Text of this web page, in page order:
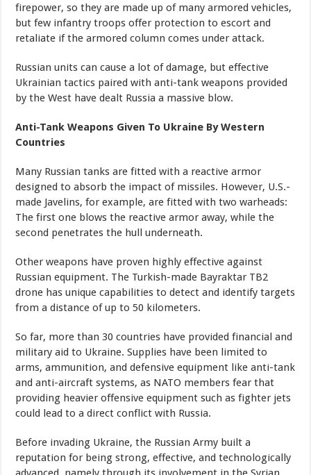
firepower, so they are made up of many armored vehicles,
but few infantry troops offer protection to escort and
retaliate if the armored column comes under attack.
Russian units can cause a lot of damage, but effective
Ukrainian tactics paired with anti-tank weapons provided
by the West have dealt Russia a massive blow.
Anti-Tank Weapons Given To Ukraine By Western
Countries
Many Russian tanks are fitted with a reactive armor
designed to absorb the impact of missiles. However, U.S.-
made Javelins, for example, are fitted with two warheads:
The first one blows the reactive armor away, while the
second penetrates the hull underneath.
Other weapons have proven highly effective against
Russian equipment. The Turkish-made Bayraktar TB2
drone has unique capabilities to detect and identify targets
from a distance of up to 50 kilometers.
So far, more than 30 countries have provided financial and
military aid to Ukraine. Supplies have been limited to
arms, ammunition, and defensive equipment like anti-tank
and anti-aircraft systems, as NATO members fear that
providing heavier offensive equipment such as fighter jets
could lead to a direct conflict with Russia.
Before invading Ukraine, the Russian Army built a
reputation for being strong, effective, and technologically